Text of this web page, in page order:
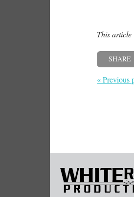
This article
SHARE
« Previous